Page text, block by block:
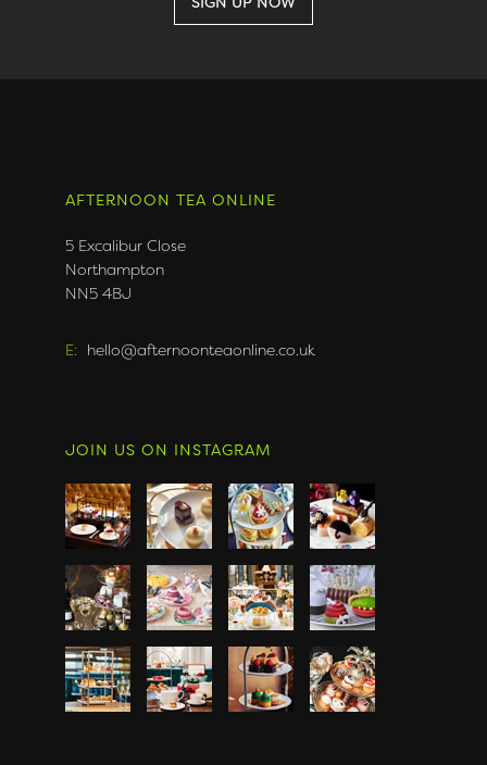
AFTERNOON TEA ONLINE
5 Excalibur Close
Northampton
NN5 4BJ
E: hello@afternoonteaonline.co.uk
JOIN US ON INSTAGRAM